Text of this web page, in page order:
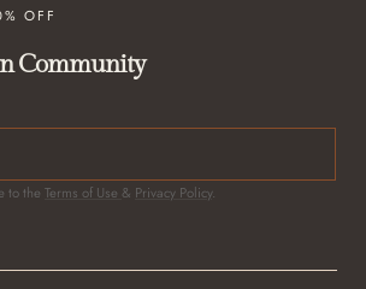
OFF
Community
to the Terms of Use & Privacy Policy.